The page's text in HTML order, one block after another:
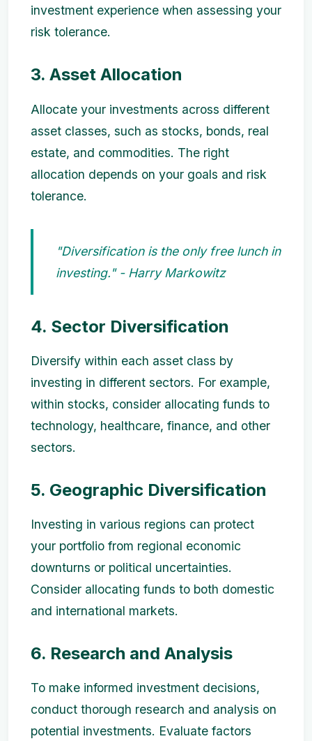
investment experience when assessing your
risk tolerance.
3. Asset Allocation
Allocate your investments across different
asset classes, such as stocks, bonds, real
estate, and commodities. The right
allocation depends on your goals and risk
tolerance.
"Diversification is the only free lunch in
investing." - Harry Markowitz
4. Sector Diversification
Diversify within each asset class by
investing in different sectors. For example,
within stocks, consider allocating funds to
technology, healthcare, finance, and other
sectors.
5. Geographic Diversification
Investing in various regions can protect
your portfolio from regional economic
downturns or political uncertainties.
Consider allocating funds to both domestic
and international markets.
6. Research and Analysis
To make informed investment decisions,
conduct thorough research and analysis on
potential investments. Evaluate factors